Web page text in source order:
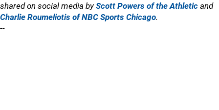
shared on social media byScott Powers of the Athletic and
Charlie Roumeliotis of NBC Sports Chicago.
--